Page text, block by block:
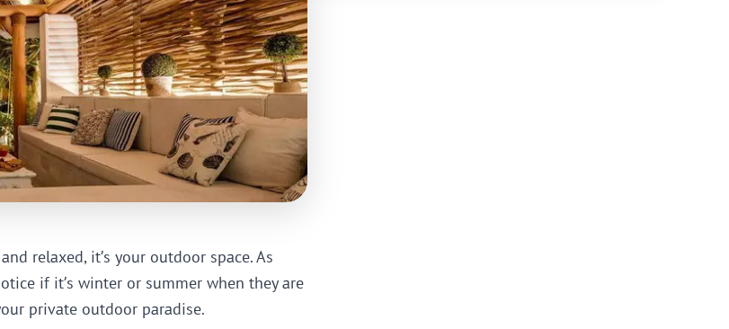
relaxed, it’s your outdoor space. As
if it’s winter or summer when they are
private outdoor paradise.